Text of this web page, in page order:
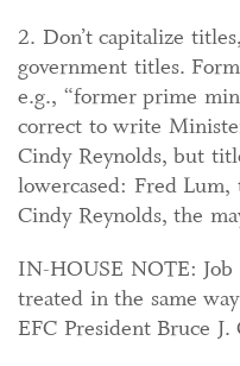
2. Don’t capitalize
government titles.
e.g., “former prime
correct to write
Cindy Reynolds, but
lowercased: Fred
Cindy Reynolds, the
IN-HOUSE NOTE:
treated in the same
EFC President Bruce J.